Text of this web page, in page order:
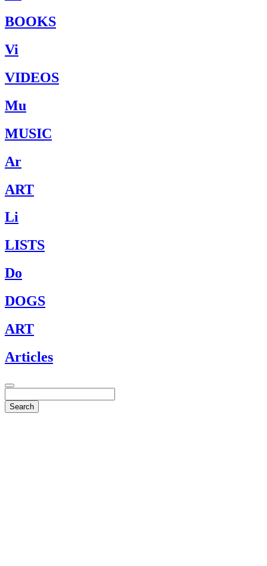
BOOKS
Vi
VIDEOS
Mu
MUSIC
Ar
ART
Li
LISTS
Do
DOGS
ART
Articles